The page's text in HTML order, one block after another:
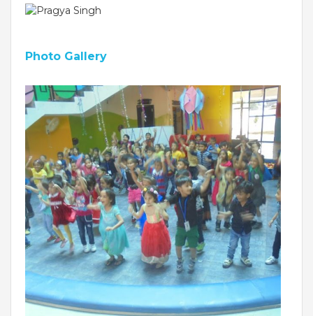
Roadmap To My Dreams
Discovery Launchpad
Book List
Tinkering Club
Well-Being Initiative
OUR LEARNING SPACES
Inspiration
Facilities
Visual Tour
OUR TECHNOLOGY
School Management Technology
Education Technology
Photo Gallery